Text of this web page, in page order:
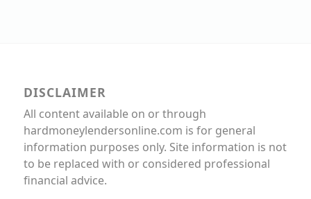
DISCLAIMER
All content available on or through
hardmoneylendersonline.com is for general
information purposes only. Site information is not
to be replaced with or considered professional
financial advice.